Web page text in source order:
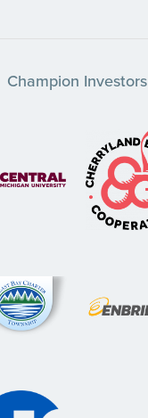
Champion Investors